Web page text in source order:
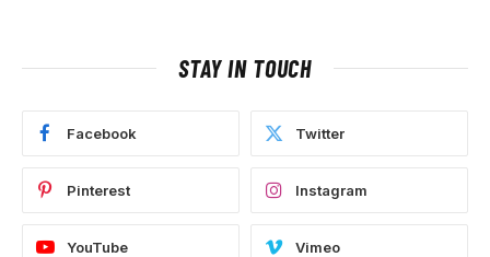
STAY IN TOUCH
Facebook Twitter
Pinterest Instagram
YouTube Vimeo